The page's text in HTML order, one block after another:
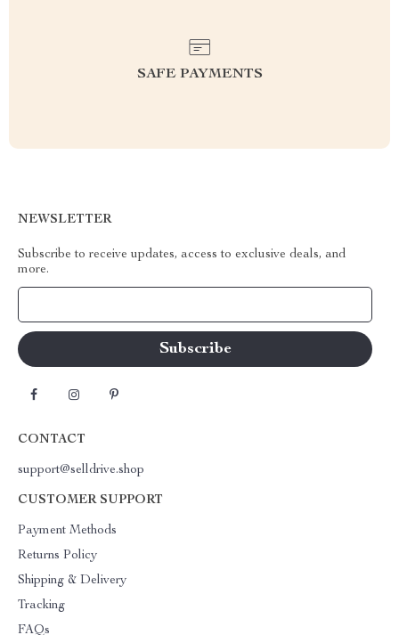
SAFE PAYMENTS
NEWSLETTER
Subscribe to receive updates, access to exclusive deals, and
more.
CONTACT
support@selldrive.shop
CUSTOMER SUPPORT
Payment Methods
Returns Policy
Shipping & Delivery
Tracking
FAQs